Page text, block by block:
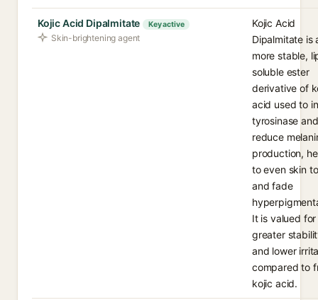
Kojic Acid Dipalmitate Key active
Skin-brightening agent
Kojic Acid
Dipalmitate is
more stable,
soluble ester
derivative of
acid used to
tyrosinase and
reduce
production,
to even skin
and fade
It is valued for
greater
and lower
compared to
kojic acid.